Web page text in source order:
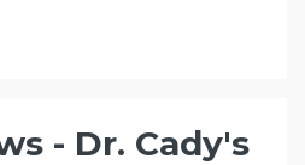
- Dr. Cady's